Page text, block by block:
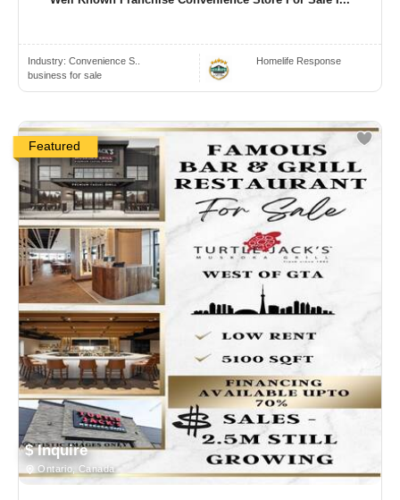
Industry: Convenience S..
business for sale
Homelife Response
Featured
$ Inquire
Ontario, Canada